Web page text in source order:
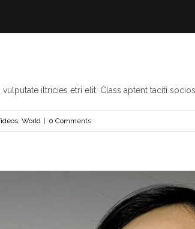
iltricies etri elit. Class aptent taciti
, World 0 Comments